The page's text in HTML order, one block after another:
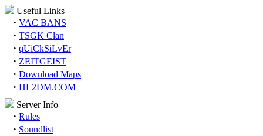
Useful Links
· VAC BANS
· TSGK Clan
· qUiCkSiLvEr
· ZEITGEIST
· Download Maps
· HL2DM.COM
Server Info
· Rules
· Soundlist